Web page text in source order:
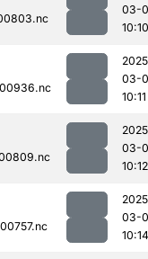
03-
10:10
03-
10:11
03-
10:12
03-
10:14